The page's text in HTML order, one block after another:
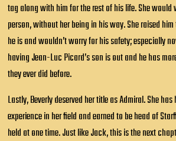
tag along with him for the rest of his life. She
person, without her being in his way. She raised
he is and wouldn’t worry for his safety; especially
having Jean-Luc Picard’s son is out and he has
they ever did before.
Lastly, Beverly deserved her title as Admiral. She
experience in her field and earned to be head of
held at one time. Just like Jack, this is the next